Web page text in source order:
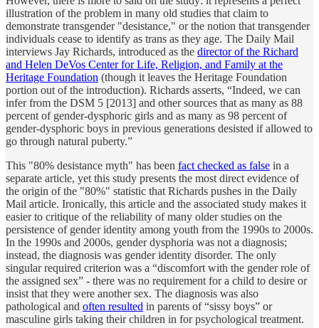
illustration of the problem in many old studies that claim to
demonstrate transgender "desistance," or the notion that transgender
individuals cease to identify as trans as they age. The Daily Mail
interviews Jay Richards, introduced as the director of the Richard
and Helen DeVos Center for Life, Religion, and Family at the
Heritage Foundation (though it leaves the Heritage Foundation
portion out of the introduction). Richards asserts, “Indeed, we can
infer from the DSM 5 [2013] and other sources that as many as 88
percent of gender-dysphoric girls and as many as 98 percent of
gender-dysphoric boys in previous generations desisted if allowed to
go through natural puberty.”
This "80% desistance myth" has been fact checked as false in a
separate article, yet this study presents the most direct evidence of
the origin of the "80%" statistic that Richards pushes in the Daily
Mail article. Ironically, this article and the associated study makes it
easier to critique of the reliability of many older studies on the
persistence of gender identity among youth from the 1990s to 2000s.
In the 1990s and 2000s, gender dysphoria was not a diagnosis;
instead, the diagnosis was gender identity disorder. The only
singular required criterion was a “discomfort with the gender role of
the assigned sex” - there was no requirement for a child to desire or
insist that they were another sex. The diagnosis was also
pathological and often resulted in parents of “sissy boys” or
masculine girls taking their children in for psychological treatment.